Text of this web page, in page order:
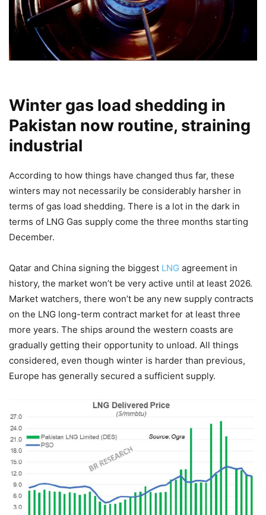
Winter gas load shedding in
Pakistan now routine, straining
industrial
According to how things have changed thus far, these
winters may not necessarily be considerably harsher in
terms of gas load shedding. There is a lot in the dark in
terms of LNG Gas supply come the three months starting
December.
Qatar and China signing the biggest LNG agreement in
history, the market won’t be very active until at least 2026.
Market watchers, there won’t be any new supply contracts
on the LNG long-term contract market for at least three
more years. The ships around the western coasts are
gradually getting their opportunity to unload. All things
considered, even though winter is harder than previous,
Europe has generally secured a sufficient supply.